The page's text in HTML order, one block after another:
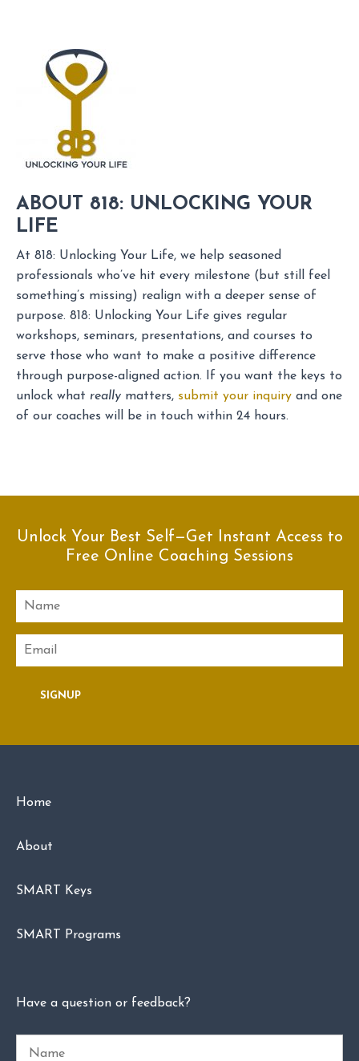
ABOUT 818: UNLOCKING YOUR
LIFE
At 818: Unlocking Your Life, we help seasoned
professionals who’ve hit every milestone (but still feel
something’s missing) realign with a deeper sense of
purpose. 818: Unlocking Your Life gives regular
workshops, seminars, presentations, and courses to
serve those who want to make a positive difference
through purpose-aligned action. If you want the keys to
unlock what really matters, submit your inquiry and one
of our coaches will be in touch within 24 hours.
Unlock Your Best Self—Get Instant Access to
Free Online Coaching Sessions
Name
Email
SIGNUP
Home
About
SMART Keys
SMART Programs
Have a question or feedback?